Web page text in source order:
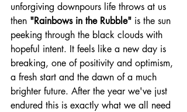
unforgiving downpours life throws at us
then "Rainbows in the Rubble" is the sun
peeking through the black clouds with
hopeful intent. It feels like a new day is
breaking, one of positivity and optimism,
a fresh start and the dawn of a much
brighter future. After the year we've just
endured this is exactly what we all need